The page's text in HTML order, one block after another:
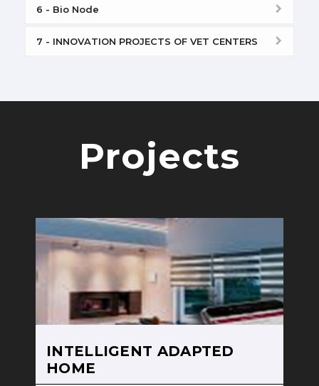
6 - Bio Node
7 - INNOVATION PROJECTS OF VET CENTERS
Projects
INTELLIGENT ADAPTED
HOME